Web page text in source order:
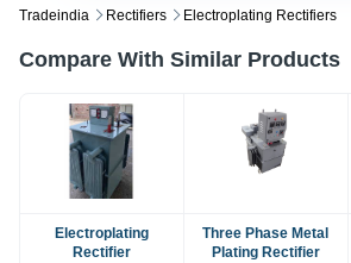
Tradeindia Rectifiers Electroplating Rectifiers
Compare With Similar Products
Electroplating
Rectifier
Three Phase Metal
Plating Rectifier